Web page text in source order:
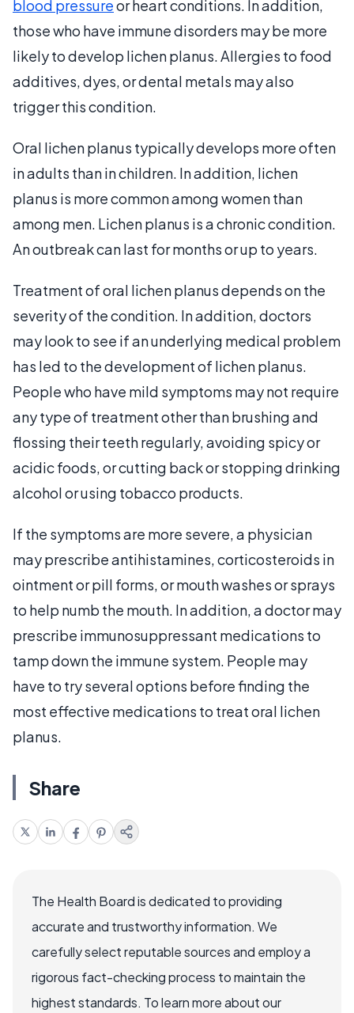
blood pressureor heart conditions. In addition,
those who have immune disorders may be more
likely to develop lichen planus. Allergies to food
additives, dyes, or dental metals may also
trigger this condition.
Oral lichen planus typically develops more often
in adults than in children. In addition, lichen
planus is more common among women than
among men. Lichen planus is a chronic condition.
An outbreak can last for months or up to years.
Treatment of oral lichen planus depends on the
severity of the condition. In addition, doctors
may look to see if an underlying medical problem
has led to the development of lichen planus.
People who have mild symptoms may not require
any type of treatment other than brushing and
flossing their teeth regularly, avoiding spicy or
acidic foods, or cutting back or stopping drinking
alcohol or using tobacco products.
If the symptoms are more severe, a physician
may prescribe antihistamines, corticosteroids in
ointment or pill forms, or mouth washes or sprays
to help numb the mouth. In addition, a doctor may
prescribe immunosuppressant medications to
tamp down the immune system. People may
have to try several options before finding the
most effective medications to treat oral lichen
planus.
Share
The Health Board is dedicated to providing
accurate and trustworthy information. We
carefully select reputable sources and employ a
rigorous fact-checking process to maintain the
highest standards. To learn more about our